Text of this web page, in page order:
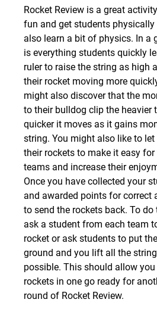
Rocket Review is a great
fun and get students
also learn a bit of physics. In a
is everything students quickly
ruler to raise the string as high
their rocket moving more
might also discover that the
to their bulldog clip the heavier
quicker it moves as it gains
string. You might also like to
their rockets to make it easy
teams and increase their
Once you have collected your
and awarded points for correct
to send the rockets back. To
ask a student from each team
rocket or ask students to put
ground and you lift all the
possible. This should allow
rockets in one go ready for
round of Rocket Review.